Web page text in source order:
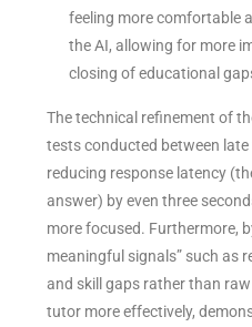
feeling more comfortable
the AI, allowing for more
closing of educational
The technical refinement of
tests conducted between
reducing response latency
answer) by even three
more focused. Furthermore,
meaningful signals” such as
and skill gaps rather than
tutor more effectively,